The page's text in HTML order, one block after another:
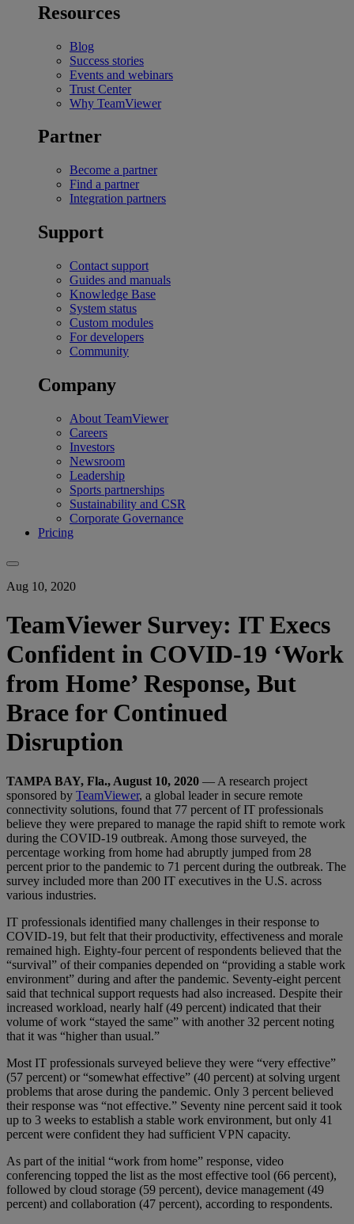
Resources
Blog
Success stories
Events and webinars
Trust Center
Why TeamViewer
Partner
Become a partner
Find a partner
Integration partners
Support
Contact support
Guides and manuals
Knowledge Base
System status
Custom modules
For developers
Community
Company
About TeamViewer
Careers
Investors
Newsroom
Leadership
Sports partnerships
Sustainability and CSR
Corporate Governance
Pricing
Aug 10, 2020
TeamViewer Survey: IT Execs
Confident in COVID-19 ‘Work
from Home’ Response, But
Brace for Continued
Disruption
TAMPA BAY, Fla., August 10, 2020 — A research project
sponsored by TeamViewer, a global leader in secure remote
connectivity solutions, found that 77 percent of IT professionals
believe they were prepared to manage the rapid shift to remote work
during the COVID-19 outbreak. Among those surveyed, the
percentage working from home had abruptly jumped from 28
percent prior to the pandemic to 71 percent during the outbreak. The
survey included more than 200 IT executives in the U.S. across
various industries.
IT professionals identified many challenges in their response to
COVID-19, but felt that their productivity, effectiveness and morale
remained high. Eighty-four percent of respondents believed that the
“survival” of their companies depended on “providing a stable work
environment” during and after the pandemic. Seventy-eight percent
said that technical support requests had also increased. Despite their
increased workload, nearly half (49 percent) indicated that their
volume of work “stayed the same” with another 32 percent noting
that it was “higher than usual.”
Most IT professionals surveyed believe they were “very effective”
(57 percent) or “somewhat effective” (40 percent) at solving urgent
problems that arose during the pandemic. Only 3 percent believed
their response was “not effective.” Seventy nine percent said it took
up to 3 weeks to establish a stable work environment, but only 41
percent were confident they had sufficient VPN capacity.
As part of the initial “work from home” response, video
conferencing topped the list as the most effective tool (66 percent),
followed by cloud storage (59 percent), device management (49
percent) and collaboration (47 percent), according to respondents.